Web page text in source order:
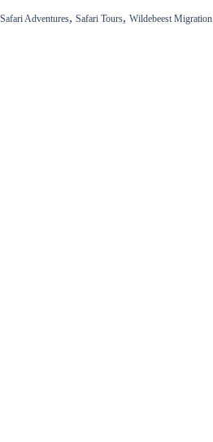
for
Viewing
Safari Adventures, Safari Tours, Wildebeest Migration